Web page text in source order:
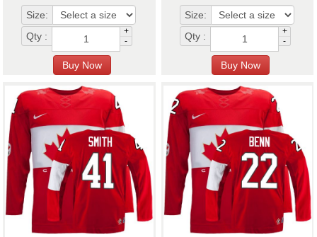
Size:
Qty :
+
-
Size:
Qty :
+
-